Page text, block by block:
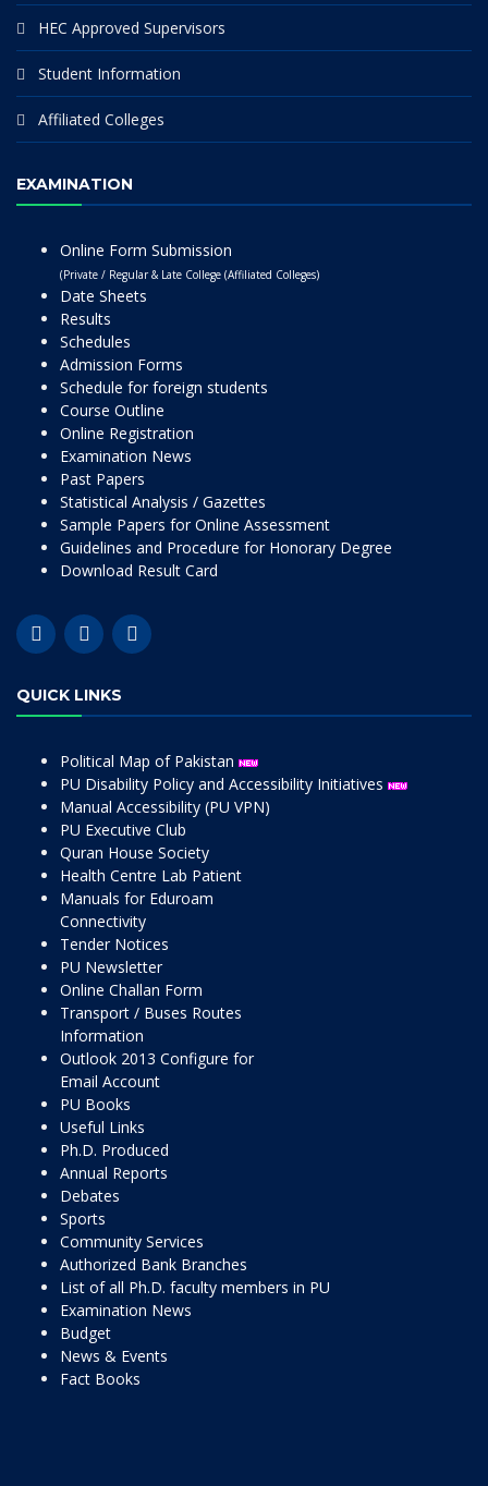
HEC Approved Supervisors
Student Information
Affiliated Colleges
EXAMINATION
Online Form Submission
(Private / Regular & Late College (Affiliated Colleges)
Date Sheets
Results
Schedules
Admission Forms
Schedule for foreign students
Course Outline
Online Registration
Examination News
Past Papers
Statistical Analysis / Gazettes
Sample Papers for Online Assessment
Guidelines and Procedure for Honorary Degree
Download Result Card
QUICK LINKS
Political Map of Pakistan
PU Disability Policy and Accessibility Initiatives
Manual Accessibility (PU VPN)
PU Executive Club
Quran House Society
Health Centre Lab Patient
Manuals for Eduroam
Connectivity
Tender Notices
PU Newsletter
Online Challan Form
Transport / Buses Routes
Information
Outlook 2013 Configure for
Email Account
PU Books
Useful Links
Ph.D. Produced
Annual Reports
Debates
Sports
Community Services
Authorized Bank Branches
List of all Ph.D. faculty members in PU
Examination News
Budget
News & Events
Fact Books